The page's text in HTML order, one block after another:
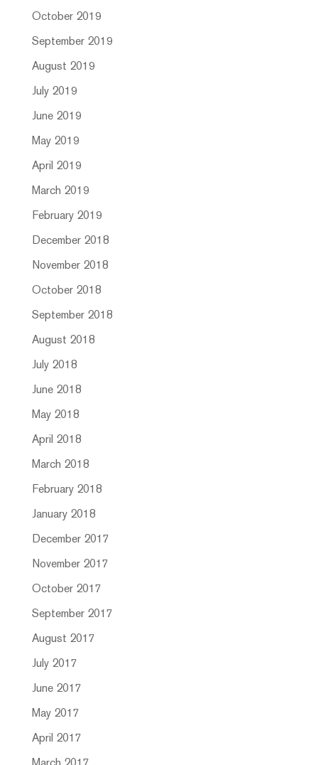
October 2019
September 2019
August 2019
July 2019
June 2019
May 2019
April 2019
March 2019
February 2019
December 2018
November 2018
October 2018
September 2018
August 2018
July 2018
June 2018
May 2018
April 2018
March 2018
February 2018
January 2018
December 2017
November 2017
October 2017
September 2017
August 2017
July 2017
June 2017
May 2017
April 2017